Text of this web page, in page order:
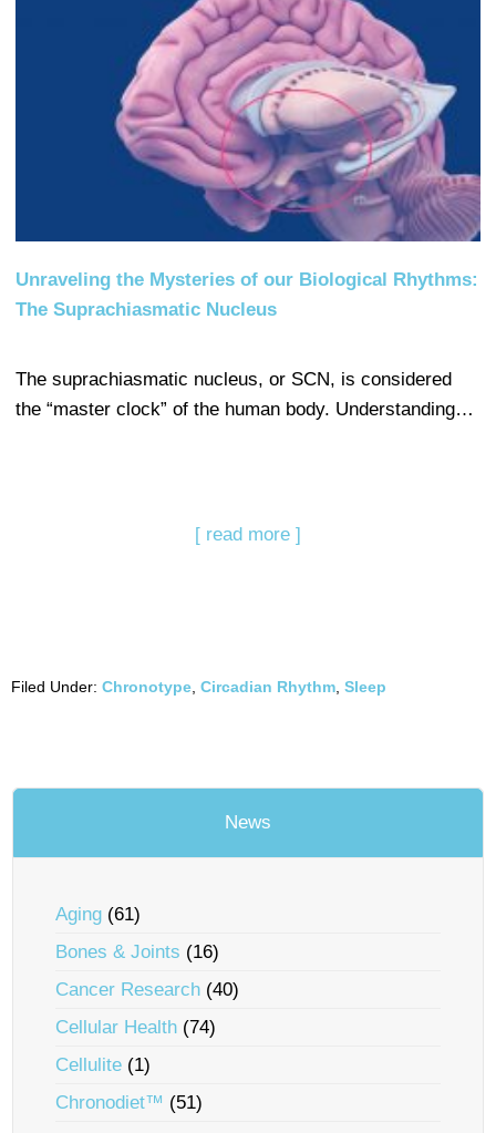
Unraveling the Mysteries of our Biological Rhythms:
The Suprachiasmatic Nucleus
The suprachiasmatic nucleus, or SCN, is considered
the “master clock” of the human body. Understanding…
[ read more ]
Filed Under: Chronotype Circadian Rhythm Sleep
News
Aging (61)
Bones & Joints (16)
Cancer Research (40)
Cellular Health (74)
Cellulite (1)
Chronodiet™ (51)